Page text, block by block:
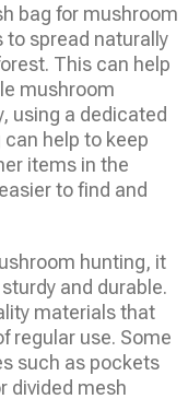
bag for mushroom
to spread naturally
This can help
mushroom
using a dedicated
help to keep
items in the
to find and
hunting, it
and durable.
materials that
regular use. Some
such as pockets
divided mesh